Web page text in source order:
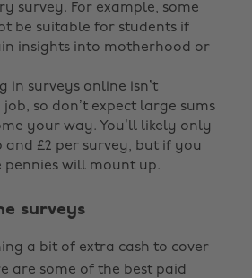
survey. For example, some
be suitable for students if
insights into motherhood or
in surveys online isn’t
so don’t expect large sums
your way. You’ll likely only
and £2 per survey, but if you
pennies will mount up.
surveys
a bit of extra cash to cover
are some of the best paid